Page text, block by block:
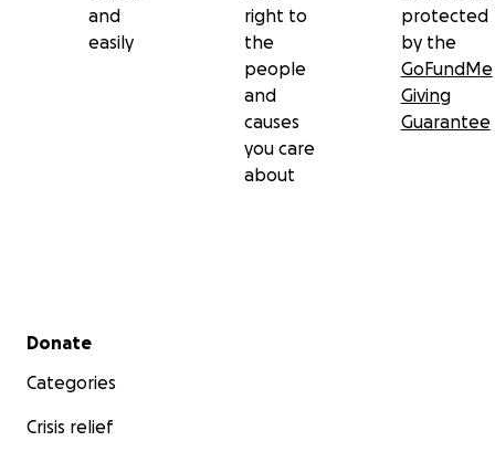
and
easily
right to
the
people
and
causes
you care
about
protected
by the
GoFundMe
Giving
Guarantee
Secondary menu
Donate
Categories
Crisis relief